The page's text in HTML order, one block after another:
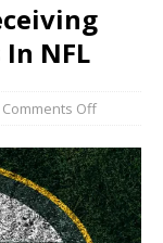
NFL
Comments Off